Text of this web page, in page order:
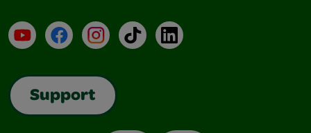
YouTubeFacebookInstagramTikTokLinkedIn
Support